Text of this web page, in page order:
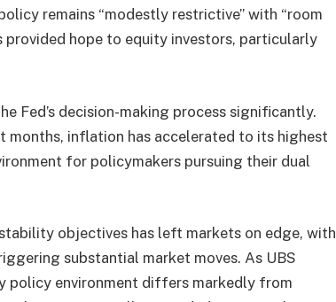
remains “modestly restrictive” with “room
hope to equity investors, particularly
Fed’s decision-making process significantly.
months, inflation has accelerated to its highest
for policymakers pursuing their dual
objectives has left markets on edge, with
substantial market moves. As UBS
policy environment differs markedly from